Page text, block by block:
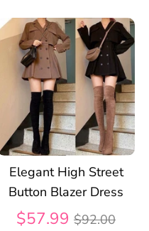
Elegant High Street
Button Blazer Dress
$57.99 Regular
$92.00